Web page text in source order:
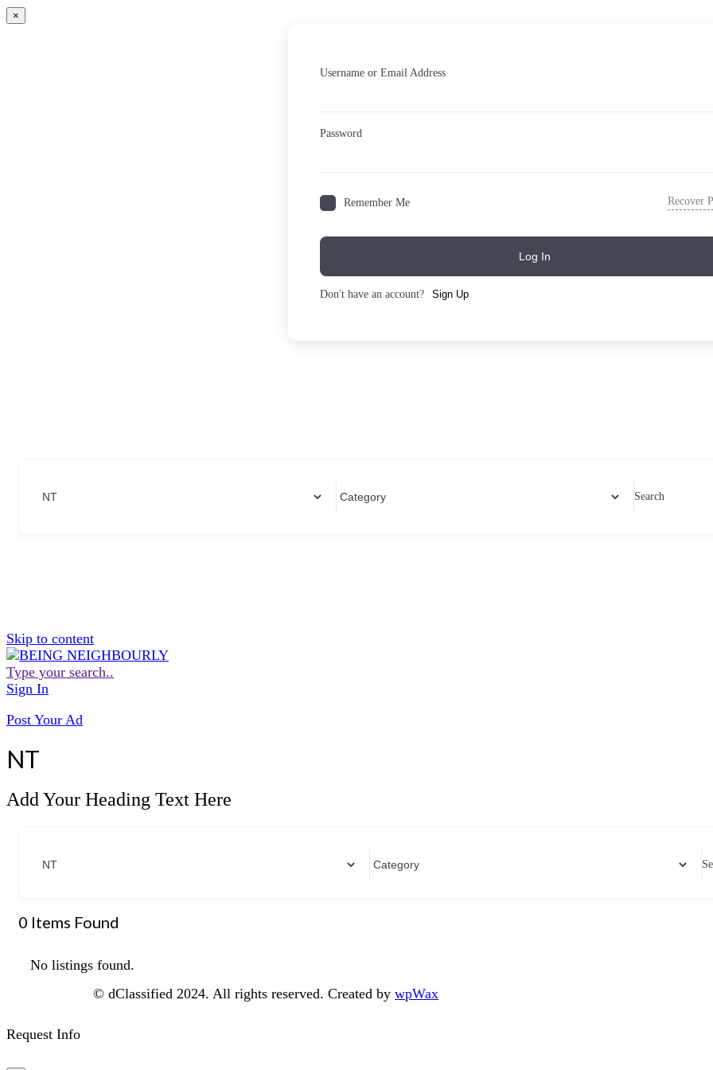
×
Username or Email Address
Password
Remember Me Recover
Log In
Don't have an account? Sign Up
Search
Skip to content
Type your search..
Sign In
Post Your Ad
NT
Add Your Heading Text Here
0 Items Found
No listings found.
© dClassified 2024. All rights reserved. Created by wpWax
Request Info